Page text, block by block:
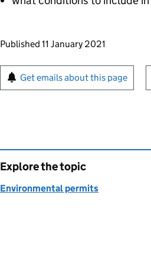
Updates to this page
Published 11 January 2021
Sign up for emails or
Get emails about this page
Explore the topic
Environmental permits